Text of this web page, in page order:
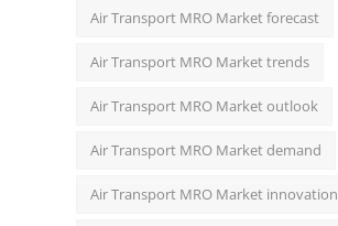
Air Transport MRO Market forecast
Air Transport MRO Market trends
Air Transport MRO Market outlook
Air Transport MRO Market demand
Air Transport MRO Market innovation